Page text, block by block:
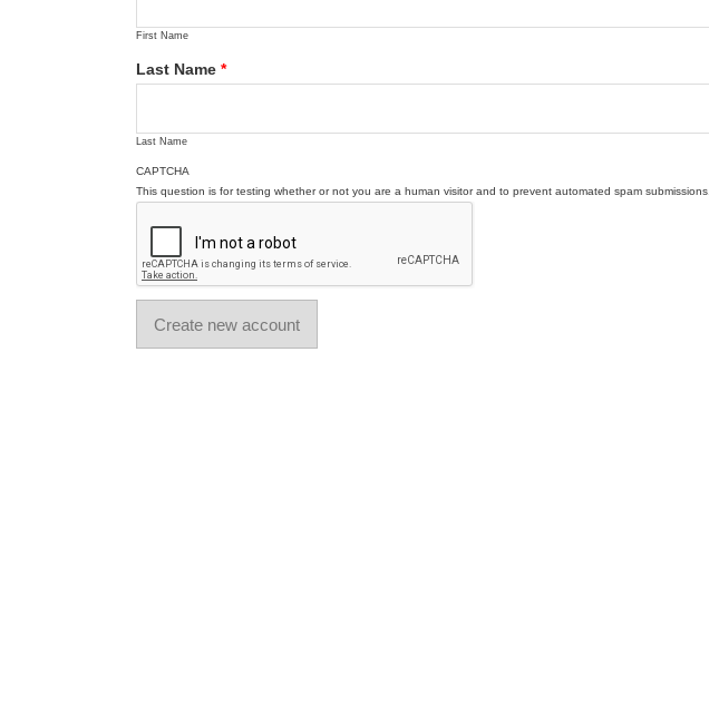
First Name
Last Name *
Last Name
CAPTCHA
This question is for testing whether or not you are a human visitor and to prevent automated spam submissions.